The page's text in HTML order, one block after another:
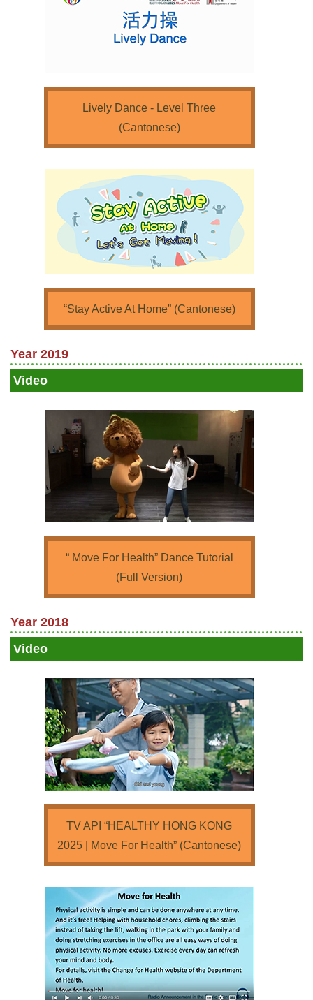
Lively Dance - Level Three
(Cantonese)
“Stay Active At Home” (Cantonese)
Year 2019
Video
“ Move For Health” Dance Tutorial
(Full Version)
Year 2018
Video
TV API “HEALTHY HONG KONG
2025 | Move For Health” (Cantonese)